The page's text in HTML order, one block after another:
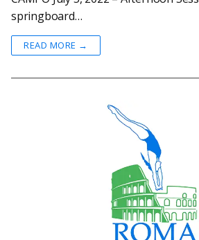
springboard…
READ MORE →